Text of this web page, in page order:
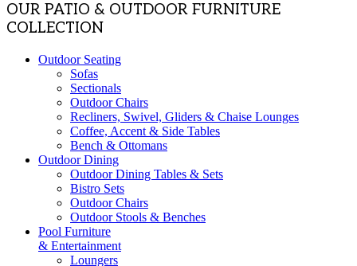
OUR PATIO & OUTDOOR FURNITURE
COLLECTION
Outdoor Seating
Sofas
Sectionals
Outdoor Chairs
Recliners, Swivel, Gliders & Chaise Lounges
Coffee, Accent & Side Tables
Bench & Ottomans
Outdoor Dining
Outdoor Dining Tables & Sets
Bistro Sets
Outdoor Chairs
Outdoor Stools & Benches
Pool Furniture
& Entertainment
Loungers